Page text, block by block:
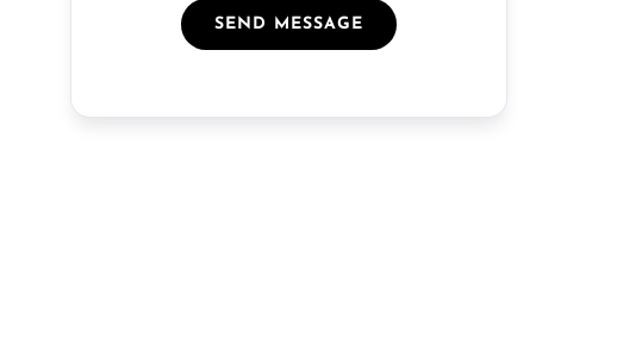
SEND MESSAGE